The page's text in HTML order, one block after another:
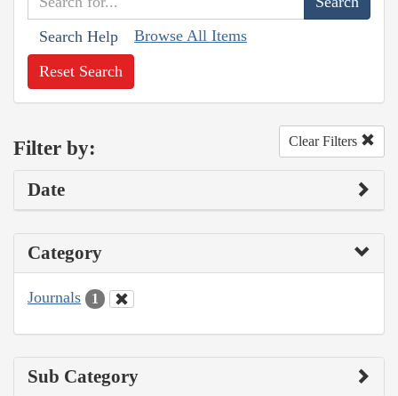
Search Help Browse All Items
Reset Search
Filter by: Clear Filters
Date
Category
Journals 1
Sub Category